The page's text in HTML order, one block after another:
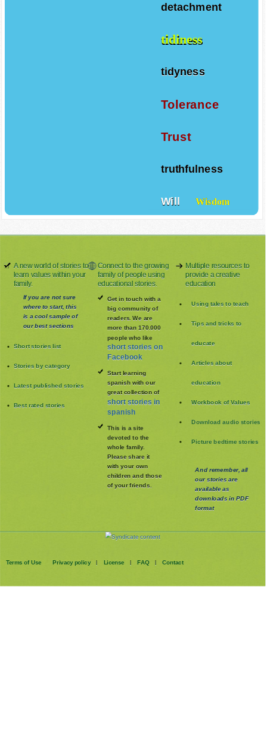
detachment
tidiness
tidyness
Tolerance
Trust
truthfulness
Will Wisdom
A new world of stories to
learn values within your
family.
If you are not sure
where to start, this
is a cool sample of
our best sections
Short stories list
Stories by category
Latest published stories
Best rated stories
Connect to the growing
family of people using
educational stories.
Get in touch with a
big community of
readers. We are
more than 170.000
people who like
short stories on
Facebook
Start learning
spanish with our
great collection of
short stories in
spanish
This is a site
devoted to the
whole family.
Please share it
with your own
children and those
of your friends.
Multiple resources to
provide a creative
education
Using tales to teach
Tips and tricks to
educate
Articles about
education
Workbook of Values
Download audio stories
Picture bedtime stories
And remember, all
our stories are
available as
downloads in PDF
format
Terms of Use Privacy policy | License | FAQ | Contact